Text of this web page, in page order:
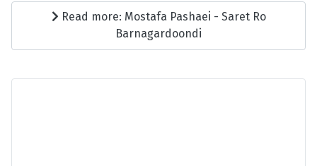
Read more: Mostafa Pashaei - Saret Ro
Barnagardoondi